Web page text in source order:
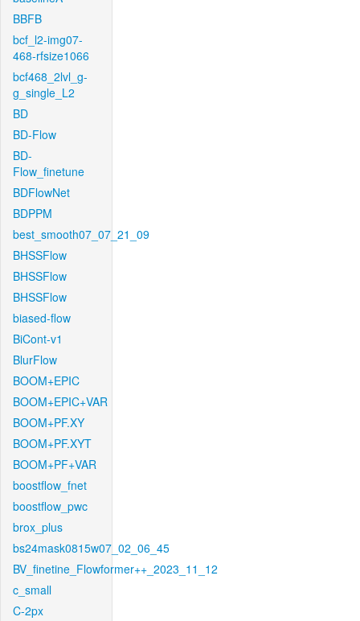
BBFB
bcf_l2-img07-
468-rfsize1066
bcf468_2lvl_g-
g_single_L2
BD
BD-Flow
BD-
Flow_finetune
BDFlowNet
BDPPM
best_smooth07_07_21_09
BHSSFlow
BHSSFlow
BHSSFlow
biased-flow
BiCont-v1
BlurFlow
BOOM+EPIC
BOOM+EPIC+VAR
BOOM+PF.XY
BOOM+PF.XYT
BOOM+PF+VAR
boostflow_fnet
boostflow_pwc
brox_plus
bs24mask0815w07_02_06_45
BV_finetine_Flowformer++_2023_11_12
c_small
C-2px